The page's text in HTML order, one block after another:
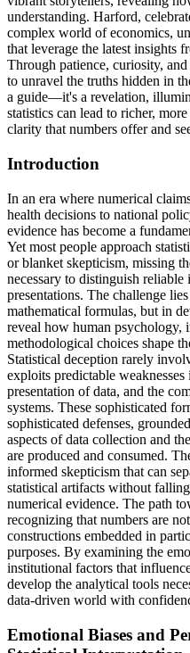
understanding. Harford,
complex world of economics,
that leverage the latest insights
Through patience, curiosity,
to unravel the truths hidden in
a guide—it's a revelation,
statistics can lead to richer,
clarity that numbers offer and
Introduction
In an era where numerical
health decisions to national
evidence has become a
Yet most people approach
or blanket skepticism, missing
necessary to distinguish
presentations. The challenge
mathematical formulas, but in
reveal how human psychology,
methodological choices shape
Statistical deception rarely
exploits predictable
presentation of data, and the
systems. These sophisticated
sophisticated defenses,
aspects of data collection and
are produced and consumed.
informed skepticism that can
statistical artifacts without
numerical evidence. The path
recognizing that numbers are
constructions embedded in
purposes. By examining the
institutional factors that
develop the analytical tools
data-driven world with
Emotional Biases and